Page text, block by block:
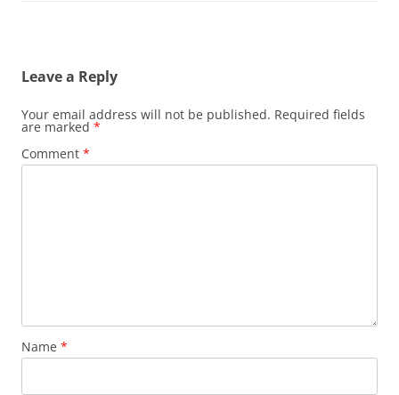
Leave a Reply
Your email address will not be published. Required fields
are marked *
Comment *
Name *